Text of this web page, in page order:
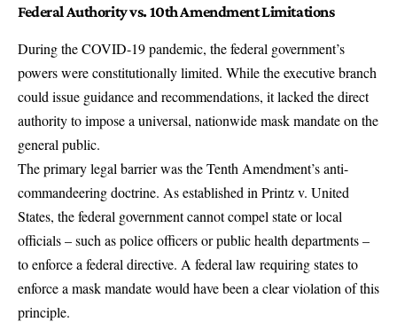
Federal Authority vs. 10th Amendment Limitations
During the COVID-19 pandemic, the federal government’s
powers were constitutionally limited. While the executive branch
could issue guidance and recommendations, it lacked the direct
authority to impose a universal, nationwide mask mandate on the
general public.
The primary legal barrier was the Tenth Amendment’s anti-
commandeering doctrine. As established in Printz v. United
States, the federal government cannot compel state or local
officials – such as police officers or public health departments –
to enforce a federal directive. A federal law requiring states to
enforce a mask mandate would have been a clear violation of this
principle.